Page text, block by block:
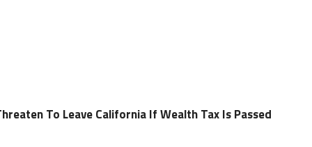
To Leave California If Wealth Tax Is Passed